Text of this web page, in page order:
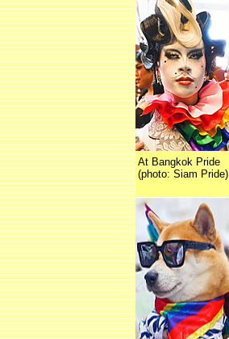
At Bangkok Pride
(photo: Siam Pride)